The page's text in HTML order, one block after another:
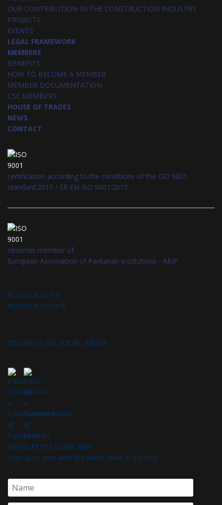
OUR CONTRIBUTION IN THE CONSTRUCTION INDUSTRY
PROJECTS
EVENTS
LEGAL FRAMEWORK
MEMBERS
BENEFITS
HOW TO BECOME A MEMBER
MEMBER DOCUMENTATION
CSC MEMBERS
HOUSE OF TRADES
NEWS
CONTACT
certification according to the conditions of the ISO 9001
standard:2015 / SR EN ISO 9001:2015
observer member of
European Association of Paritarian Institutions - AEIP
POLITICA GDPR
POLITICA COOKIE
FOLOW US ON SOCIAL MEDIA
NEWSLETTER SUBSCRIBE
Stay up to date with the latest news in the field